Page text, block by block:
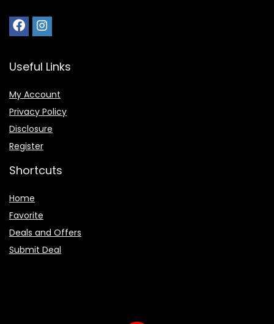
Useful Links
My Account
Privacy Policy
Disclosure
Register
Shortcuts
Home
Favorite
Deals and Offers
Submit Deal